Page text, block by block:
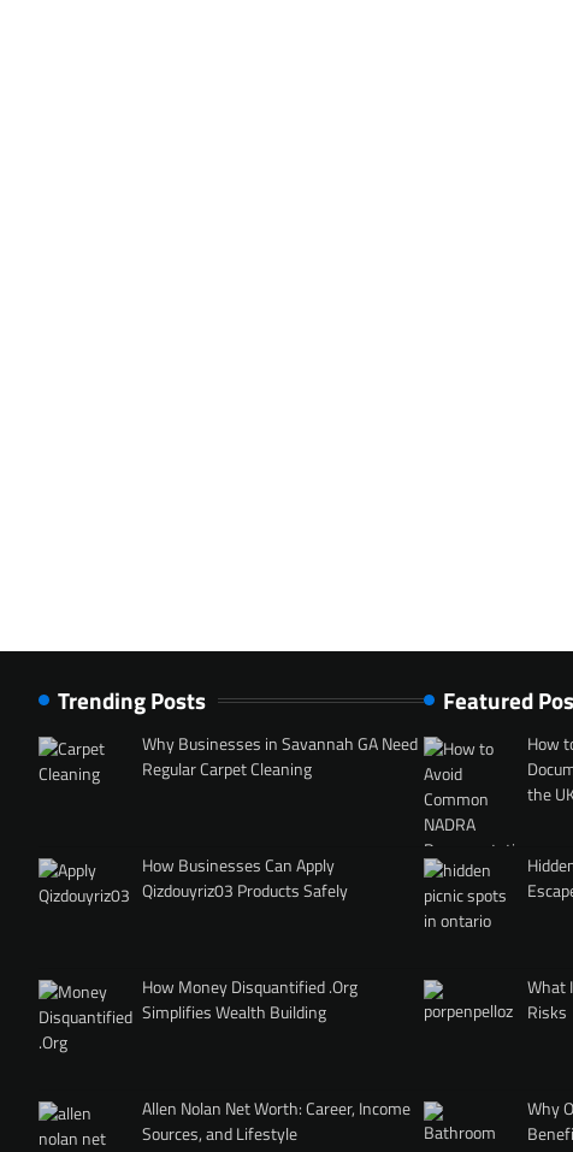
Trending Posts
Why Businesses in Savannah GA Need
Regular Carpet Cleaning
How Businesses Can Apply
Qizdouyriz03 Products Safely
How Money Disquantified .Org
Simplifies Wealth Building
Allen Nolan Net Worth: Career, Income
Sources, and Lifestyle
Featured
How
the
What
Risks
Why